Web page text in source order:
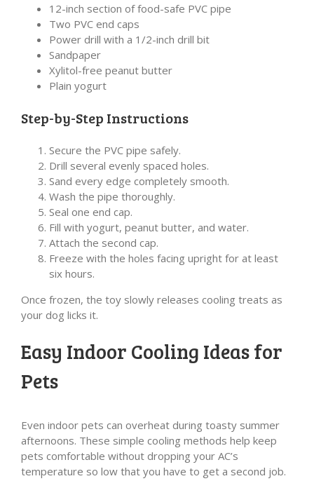
12-inch section of food-safe PVC pipe
Two PVC end caps
Power drill with a 1/2-inch drill bit
Sandpaper
Xylitol-free peanut butter
Plain yogurt
Step-by-Step Instructions
Secure the PVC pipe safely.
Drill several evenly spaced holes.
Sand every edge completely smooth.
Wash the pipe thoroughly.
Seal one end cap.
Fill with yogurt, peanut butter, and water.
Attach the second cap.
Freeze with the holes facing upright for at least
six hours.
Once frozen, the toy slowly releases cooling treats as
your dog licks it.
Easy Indoor Cooling Ideas for
Pets
Even indoor pets can overheat during toasty summer
afternoons. These simple cooling methods help keep
pets comfortable without dropping your AC’s
temperature so low that you have to get a second job.